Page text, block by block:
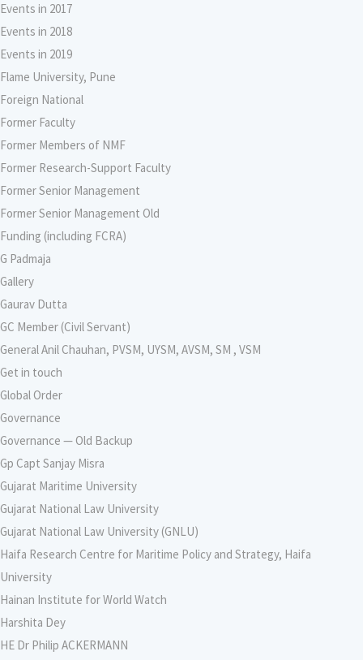
Events in 2017
Events in 2018
Events in 2019
Flame University, Pune
Foreign National
Former Faculty
Former Members of NMF
Former Research-Support Faculty
Former Senior Management
Former Senior Management Old
Funding (including FCRA)
G Padmaja
Gallery
Gaurav Dutta
GC Member (Civil Servant)
General Anil Chauhan, PVSM, UYSM, AVSM, SM , VSM
Get in touch
Global Order
Governance
Governance — Old Backup
Gp Capt Sanjay Misra
Gujarat Maritime University
Gujarat National Law University
Gujarat National Law University (GNLU)
Haifa Research Centre for Maritime Policy and Strategy, Haifa
University
Hainan Institute for World Watch
Harshita Dey
HE Dr Philip ACKERMANN